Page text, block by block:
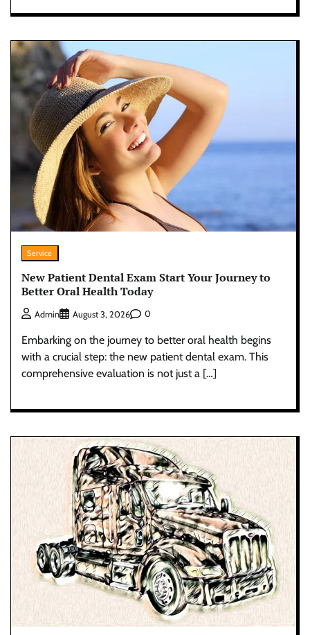
Service
New Patient Dental Exam Start Your Journey to
Better Oral Health Today
Admin August 3, 2026 0
Embarking on the journey to better oral health begins
with a crucial step: the new patient dental exam. This
comprehensive evaluation is not just a […]